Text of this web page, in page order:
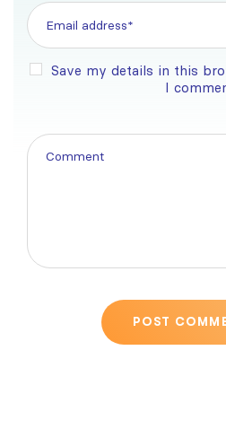
Save my details in this
I
POST